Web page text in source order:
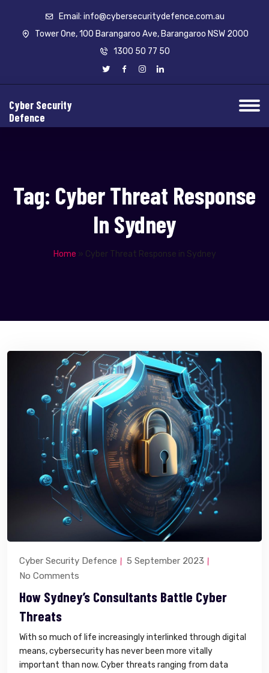
Email: info@cybersecuritydefence.com.au
Tower One, 100 Barangaroo Ave, Barangaroo NSW 2000
1300 50 77 50
Cyber Security
Defence
Tag: Cyber Threat Response
In Sydney
Home » Cyber Threat Response in Sydney
Cyber Security Defence
5 September 2023
No Comments
How Sydney’s Consultants Battle Cyber
Threats
With so much of life increasingly interlinked through digital
means, cybersecurity has never been more vitally
important than now. Cyber threats ranging from data